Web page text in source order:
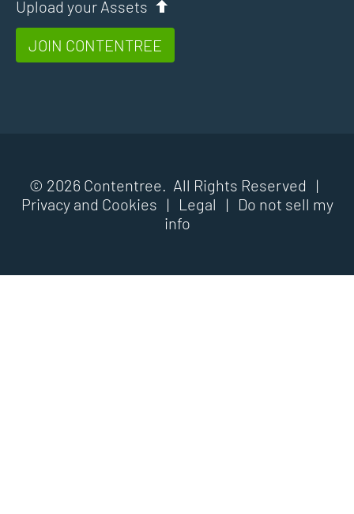
Upload your Assets
JOIN CONTENTREE
© 2026 Contentree. All Rights Reserved |
Privacy and Cookies | Legal |
Do not sell my
info